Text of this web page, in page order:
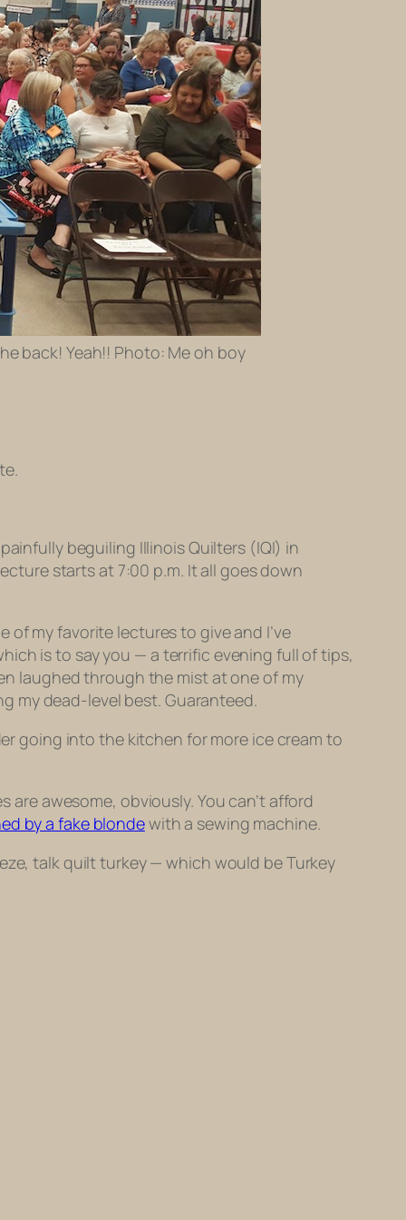
back! Yeah!! Photo: Me oh boy
beguiling Illinois Quilters (IQI) in
starts at 7:00 p.m. It all goes down
of my favorite lectures to give and I’ve
is to say you — a terrific evening full of tips,
laughedthrough the mistat one of my
my dead-level best. Guaranteed.
going into the kitchen for more ice cream to
are awesome, obviously. You can’t afford
by a fake blondewith a sewing machine.
talk quilt turkey — which would beTurkey